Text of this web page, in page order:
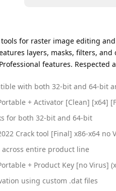
for raster image editing
layers, masks, filters,
features.
with both 32-bit and 64-bit
+ Activator [Clean] [x64]
for both 32-bit and 64-bit
Crack tool [Final] x86-x64 no
across entire product line
+ Product Key [no Virus]
using custom .dat files